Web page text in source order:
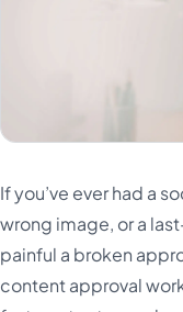
If you’ve ever had a
wrong image, or a
painful a broken
content approval